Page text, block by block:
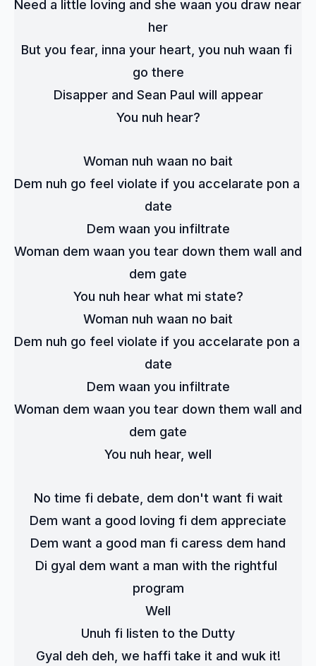
Need a little loving and she waan you draw near
her
But you fear, inna your heart, you nuh waan fi
go there
Disapper and Sean Paul will appear
You nuh hear?
Woman nuh waan no bait
Dem nuh go feel violate if you accelarate pon a
date
Dem waan you infiltrate
Woman dem waan you tear down them wall and
dem gate
You nuh hear what mi state?
Woman nuh waan no bait
Dem nuh go feel violate if you accelarate pon a
date
Dem waan you infiltrate
Woman dem waan you tear down them wall and
dem gate
You nuh hear, well
No time fi debate, dem don't want fi wait
Dem want a good loving fi dem appreciate
Dem want a good man fi caress dem hand
Di gyal dem want a man with the rightful
program
Well
Unuh fi listen to the Dutty
Gyal deh deh, we haffi take it and wuk it!